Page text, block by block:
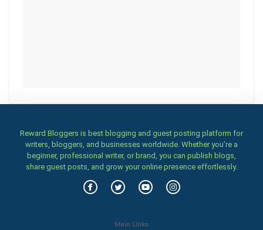
Reward Bloggers is best blogging and guest posting platform for
writers, bloggers, and businesses worldwide. Whether you’re a
beginner, professional writer, or brand, you can publish blogs,
share guest posts, and grow your online presence effortlessly.
Main Links